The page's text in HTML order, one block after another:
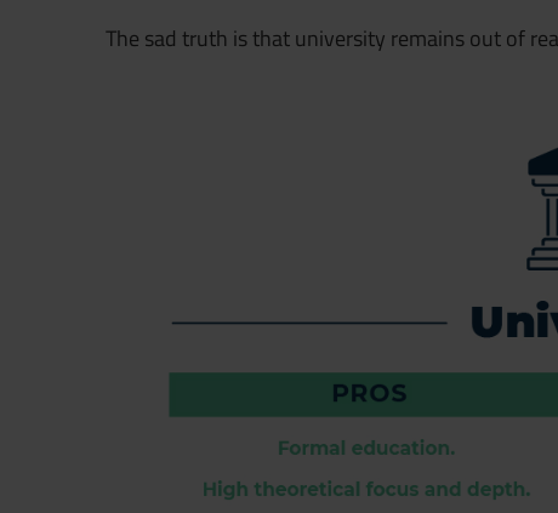
The sad truth is that university remains out of